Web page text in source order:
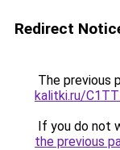
Redirect
The previous
kalitki.ru/
If you do not
the previous